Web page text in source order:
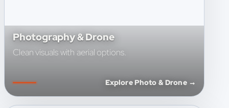
Photography & Drone
Clean visuals with aerial options.
Explore Photo & Drone →